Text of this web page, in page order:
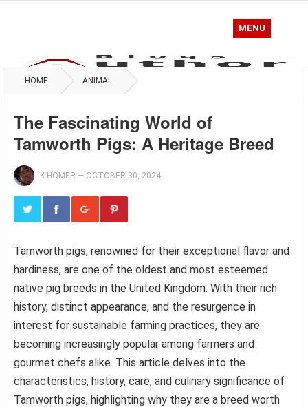
MENU
HOME ANIMAL
The Fascinating World of
Tamworth Pigs: A Heritage Breed
K.HOMER — OCTOBER 30, 2024
Tamworth pigs, renowned for their exceptional flavor and
hardiness, are one of the oldest and most esteemed
native pig breeds in the United Kingdom. With their rich
history, distinct appearance, and the resurgence in
interest for sustainable farming practices, they are
becoming increasingly popular among farmers and
gourmet chefs alike. This article delves into the
characteristics, history, care, and culinary significance of
Tamworth pigs, highlighting why they are a breed worth